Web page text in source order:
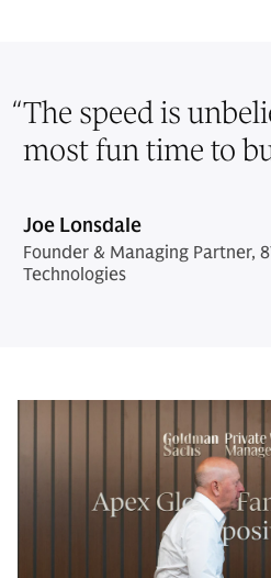
“The speed is
most fun time to
Joe Lonsdale
Founder & Managing Partner,
Technologies